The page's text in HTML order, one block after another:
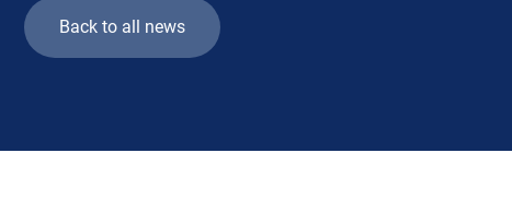
Back to all news